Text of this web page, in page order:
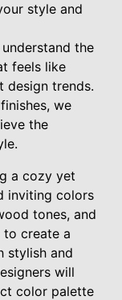
style and
the
feels like
design trends.
we
the
a cozy yet
inviting colors
tones, and
create a
stylish and
will
color palette